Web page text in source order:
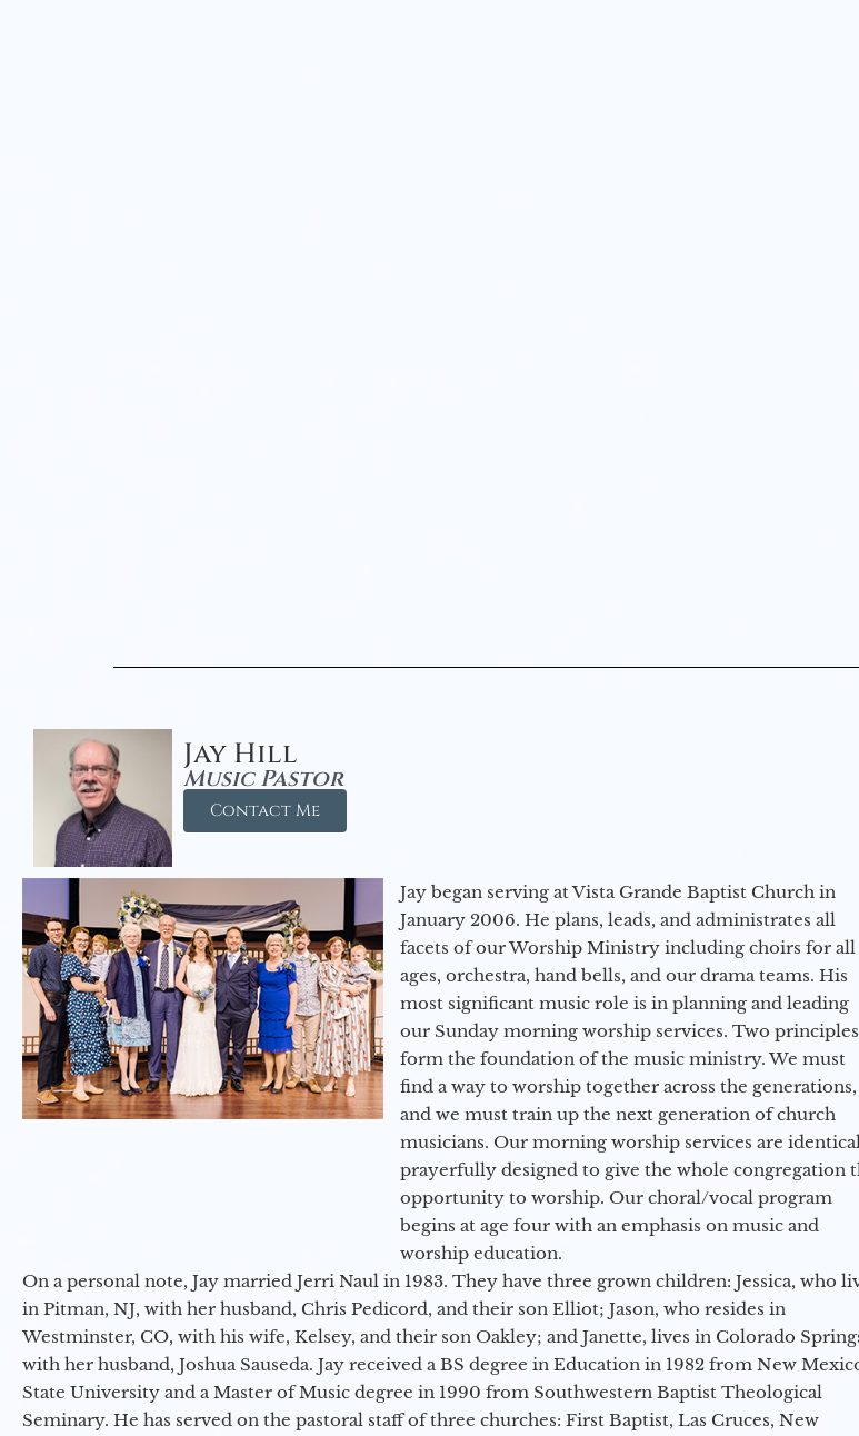
Jay Hill
Music Pastor
Contact Me
Jay began serving at Vista Grande Baptist Church in
January 2006. He plans, leads, and administrates all
facets of our Worship Ministry including choirs for all
ages, orchestra, hand bells, and our drama teams. His
most significant music role is in planning and leading
our Sunday morning worship services. Two principles
form the foundation of the music ministry. We must
find a way to worship together across the generations,
and we must train up the next generation of church
musicians. Our morning worship services are
prayerfully designed to give the whole congregation
opportunity to worship. Our choral/vocal program
begins at age four with an emphasis on music and
worship education.
On a personal note, Jay married Jerri Naul in 1983. They have three grown children: Jessica, who
in Pitman, NJ, with her husband, Chris Pedicord, and their son Elliot; Jason, who resides in
Westminster, CO, with his wife, Kelsey, and their son Oakley; and Janette, lives in Colorado
with her husband, Joshua Sauseda. Jay received a BS degree in Education in 1982 from New
State University and a Master of Music degree in 1990 from Southwestern Baptist Theological
Seminary. He has served on the pastoral staff of three churches: First Baptist, Las Cruces, New